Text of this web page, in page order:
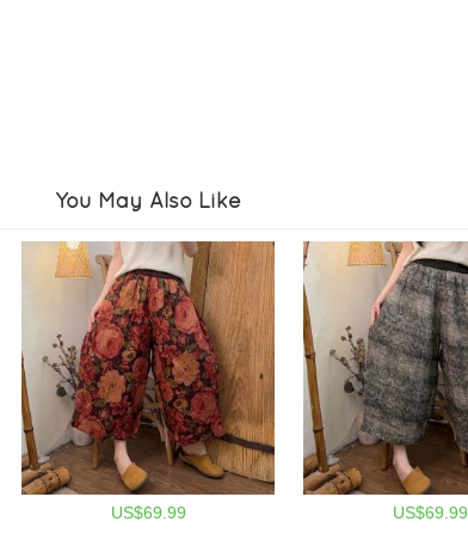
You May Also Like
US$69.99 US$69.99